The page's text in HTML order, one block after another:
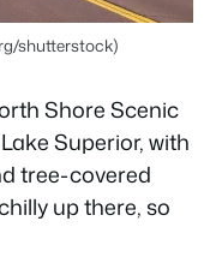
shutterstock)
Shore Scenic
Superior, with
tree-covered
up there, so